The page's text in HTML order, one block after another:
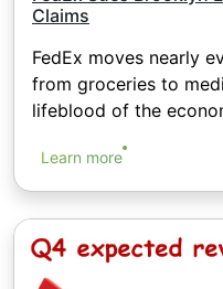
Claims
FedEx moves nearly
from groceries to
lifeblood of the
Learn more